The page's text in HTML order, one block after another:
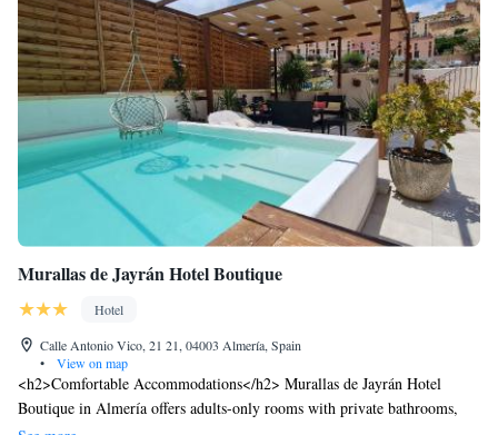
Murallas de Jayrán Hotel Boutique
Hotel
Calle Antonio Vico, 21 21, 04003 Almería, Spain
•
View on map
<h2>Comfortable Accommodations</h2> Murallas de Jayrán Hotel
Boutique in Almería offers adults-only rooms with private bathrooms,